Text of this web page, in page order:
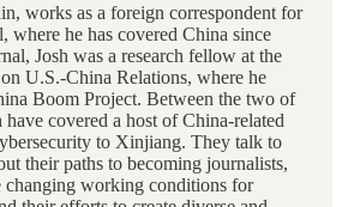
works as a foreign correspondent for
where he has covered China since
Josh was a research fellow at the
U.S.-China Relations, where he
Boom Project. Between the two of
covered a host of China-related
to Xinjiang. They talk to
their paths to becoming journalists,
changing working conditions for